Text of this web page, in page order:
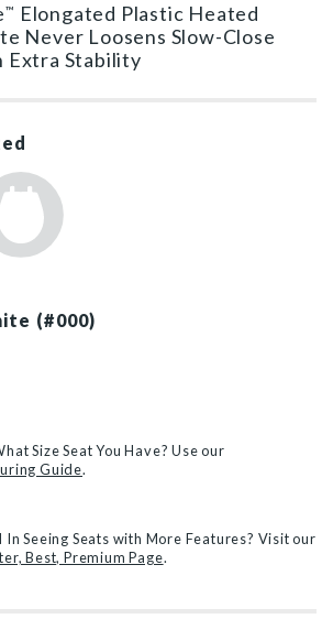
™
Elongated Plastic Heated
Never Loosens Slow-Close
Extra Stability
(#000)
Size Seat You Have? Use our
Guide.
Seeing Seats with More Features? Visit our
Best, Premium Page.